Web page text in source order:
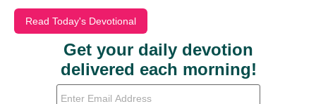
Read Today's Devotional